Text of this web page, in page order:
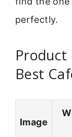
perfectly.
Product
Best
Image